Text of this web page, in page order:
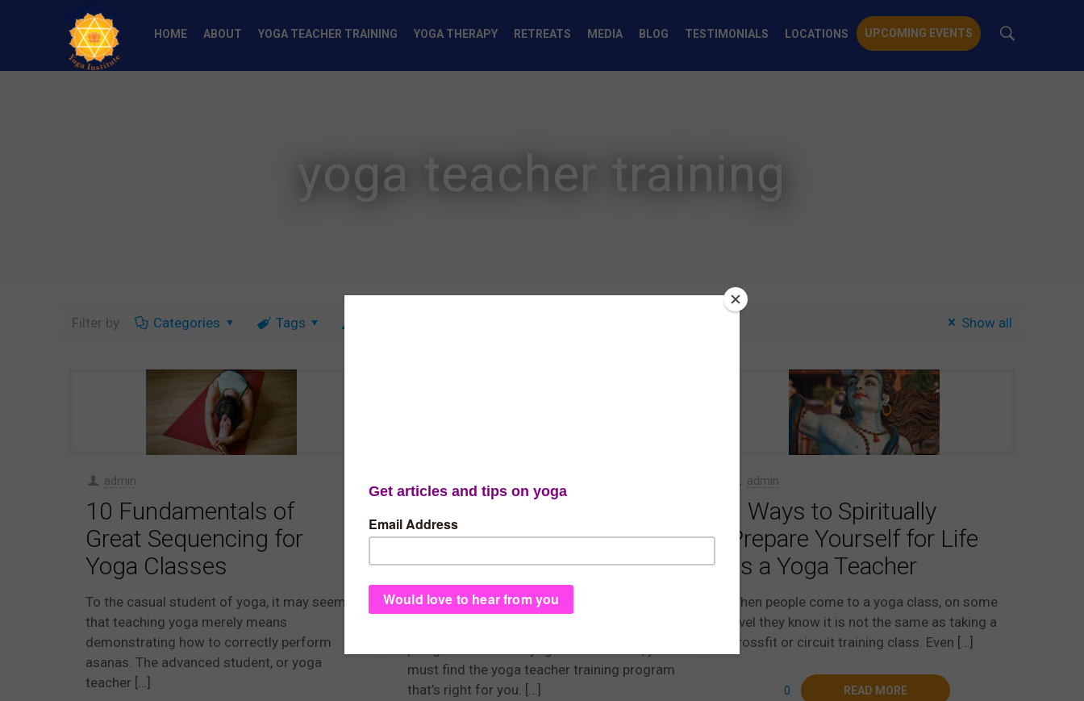
HOME ABOUT YOGA TEACHER TRAINING YOGA THERAPY RETREATS MEDIA BLOG TESTIMONIALS LOCATIONS UPCOMING EVENTS
yoga teacher training
Filter by Categories Tags Show all
admin
10 Fundamentals of
Great Sequencing for
Yoga Classes
To the casual student of yoga, it may seem
that teaching yoga merely means
demonstrating how to correctly perform
asanas. The advanced student, or yoga
teacher […]
Go? Choosing the
Location of Your Yoga
Teacher Training
must find the yoga teacher training program
that’s right for you. […]
admin
9 Ways to Spiritually
Prepare Yourself for Life
as a Yoga Teacher
When people come to a yoga class, on some
level they know it is not the same as taking a
Crossfit or circuit training class. Even […]
0 READ MORE